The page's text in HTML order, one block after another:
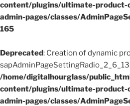
content/plugins/ultimate-product-
admin-pages/classes/
165
Deprecated: Creation of dynamic
/home/digitalhourglass/
content/plugins/ultimate-product-
admin-pages/classes/